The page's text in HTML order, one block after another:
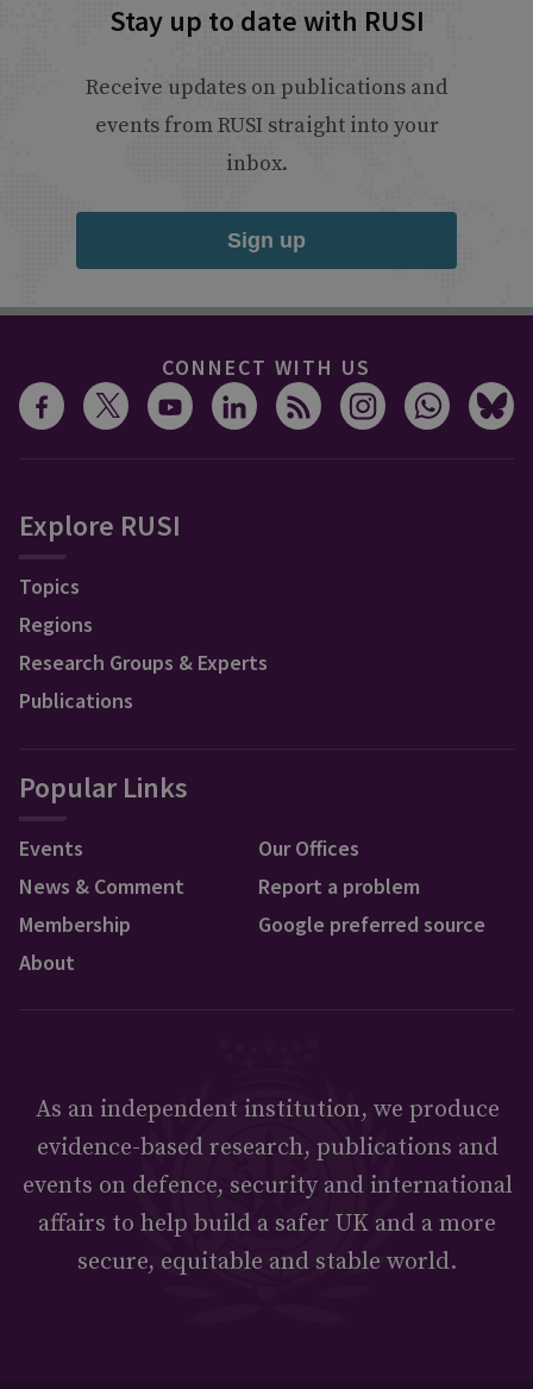
Stay up to date with RUSI
Receive updates on publications and
events from RUSI straight into your
inbox.
Sign up
CONNECT WITH US
Explore RUSI
Topics
Regions
Research Groups & Experts
Publications
Popular Links
Events
News & Comment
Membership
About
Our Offices
Report a problem
Google preferred source
As an independent institution, we produce
evidence-based research, publications and
events on defence, security and international
affairs to help build a safer UK and a more
secure, equitable and stable world.